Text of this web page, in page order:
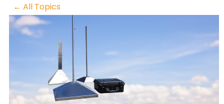
← All Topics